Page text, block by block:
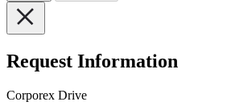
Request Information
Corporex Drive